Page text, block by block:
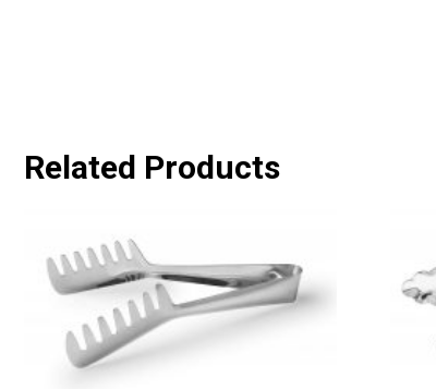
Related Products